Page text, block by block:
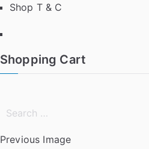
Shop T & C
Shopping Cart
Previous Image